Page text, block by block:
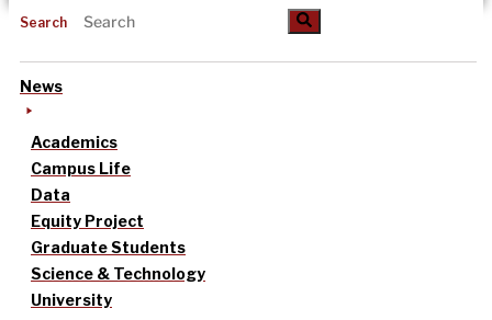
Search
News
Academics
Campus Life
Data
Equity Project
Graduate Students
Science & Technology
University